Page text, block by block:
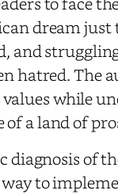
dream just
and
hatred.
while
a land of
diagnosis of
way to